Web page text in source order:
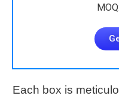
Each box is